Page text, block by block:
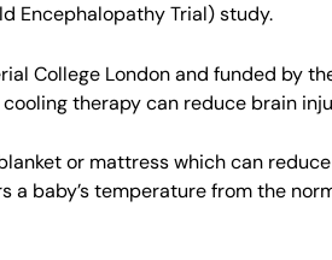
Encephalopathy Trial) study.
College London and funded by
therapy can reduce brain
or mattress which can
a baby’s temperature from the